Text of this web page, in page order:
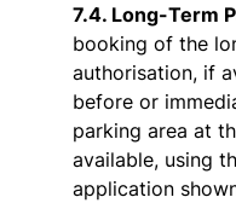
7.4. Long-Term
booking of the
authorisation, if
before or
parking area at
available, using
application